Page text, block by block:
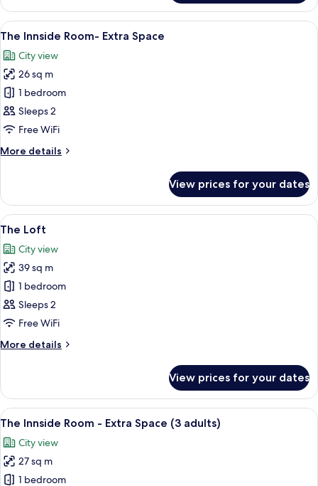
Innside
Room
View
all
photos
for
The
Innside
Room-
Space
A modern hotel room with a walk-in
4
The Innside Room- Extra Space
City view
26 sq m
1 bedroom
Sleeps 2
Free WiFi
More details
More
Innside
Room-
Extra
View prices for your dates
View
all
photos
for
The
Loft
A modern hotel room with a large
4
The Loft
City view
39 sq m
1 bedroom
Sleeps 2
Free WiFi
More details
More
Loft
View prices for your dates
View
all
photos
for
The
A modern hotel room with a walk-in
4
The Innside Room - Extra Space (3 adults)
City view
27 sq m
1 bedroom